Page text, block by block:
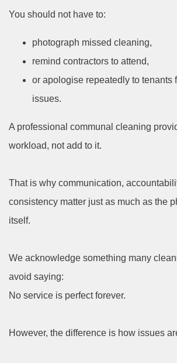
You should not have to:
photograph missed cleaning,
remind contractors to attend,
or apologise repeatedly to tenants
issues.
A professional communal cleaning
workload, not add to it.
That is why communication,
consistency matter just as much as the
itself.
We acknowledge something many
avoid saying:
No service is perfect forever.
However, the difference is how issues